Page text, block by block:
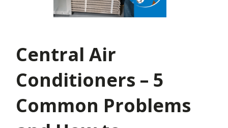
Central Air
Conditioners – 5
Common Problems